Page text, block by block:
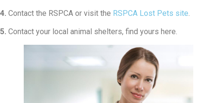
4. Contact the RSPCA or visit the RSPCA Lost Pets site.
5. Contact your local animal shelters, find yours here.